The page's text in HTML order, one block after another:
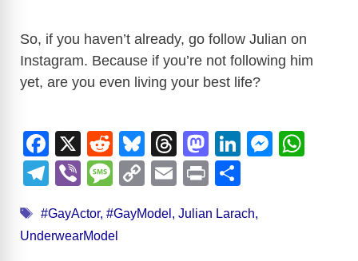
So, if you haven’t already, go follow Julian on
Instagram. Because if you’re not following him
yet, are you even living your best life?
F
a
c
e
b
X
R
e
d
di
t
Bl
u
e
sk
T
hr
e
a
M
a
st
o
Li
e
M
T
e
gr
Vi
er
M
ss
a
C
p
E
ail
Pr
t
ar
Tags
#GayActor, #GayModel , Julian Larach,
UnderwearModel